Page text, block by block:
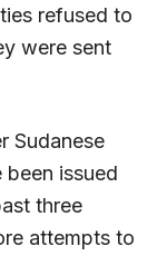
refused to
were sent
Sudanese
been issued
three
attempts to